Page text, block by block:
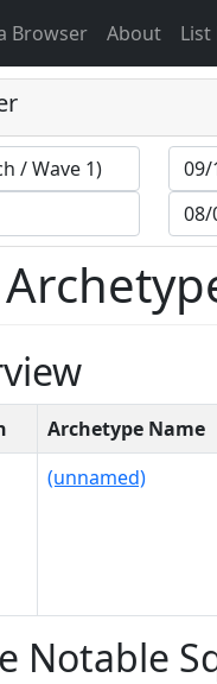
Browser(current)
About List
Archetype Name
(unnamed)
Notable